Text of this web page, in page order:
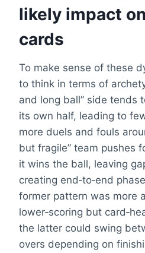
likely impact
cards
To make sense of these
to think in terms of
and long ball” side tends
its own half, leading to
more duels and fouls
but fragile” team pushes
it wins the ball, leaving
creating end‑to‑end
former pattern was more
lower‑scoring but
the latter could swing
overs depending on